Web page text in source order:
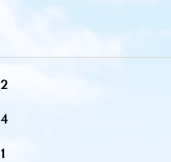
2
4
1